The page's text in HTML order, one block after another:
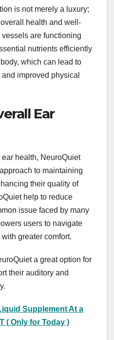
is not merely a luxury;
health and well-
are functioning
nutrients efficiently
which can lead to
improved physical
Ear
health, NeuroQuiet
to maintaining
their quality of
help to reduce
issue faced by many
users to navigate
greater comfort.
a great option for
their auditory and
Supplement At a
( Only for Today )